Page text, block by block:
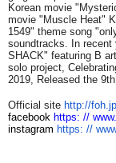
Korean movie
movie "Muscle Heat"
1549" theme song
soundtracks. In recent
SHACK" featuring B
solo project,
2019, Released the
Official site http://foh.jp
facebook https: // www.
instagram https: //